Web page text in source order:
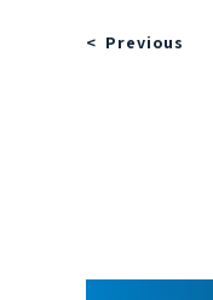
Previous